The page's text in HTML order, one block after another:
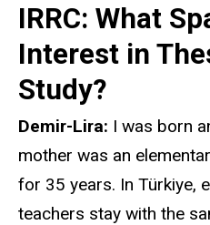
IRRC: What
Interest in
Study?
Demir-Lira: I was born
mother was an
for 35 years. In Türkiye,
teachers stay with the